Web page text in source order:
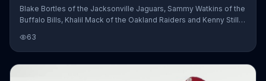
Blake Bortles of the Jacksonville Jaguars, Sammy Watkins of the
Buffalo Bills, Khalil Mack of the Oakland Raiders and Kenny Stills
wears a hat in the gym, on the field or on the street, representing
the NFL team they play for.
63